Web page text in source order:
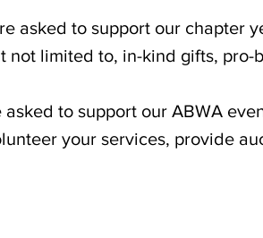
asked to support our chapter
limited to, in-kind gifts, pro-
asked to support our ABWA
your services, provide